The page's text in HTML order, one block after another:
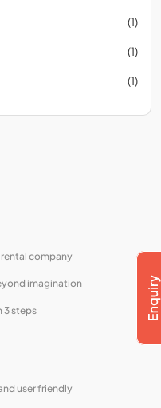
(1)
(1)
(1)
company
imagination
3 steps
user friendly